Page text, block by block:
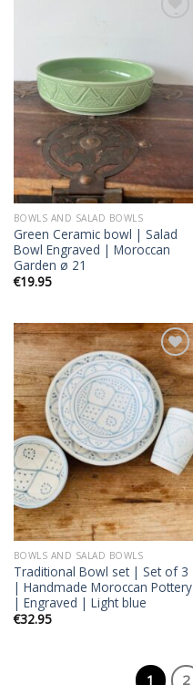
Add to
wishlist
BOWLS AND SALAD BOWLS
Green Ceramic bowl | Salad
Bowl Engraved | Moroccan
Garden ø 21
€19.95
Add to
wishlist
BOWLS AND SALAD BOWLS
Traditional Bowl set | Set of 3
| Handmade Moroccan Pottery
| Engraved | Light blue
€32.95
1 2